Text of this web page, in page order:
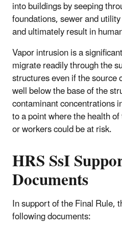
into buildings by seeping
foundations, sewer and
and ultimately result in
Vapor intrusion is a
migrate readily through the
structures even if the source
well below the base of the
contaminant concentrations
to a point where the health
or workers could be at risk.
HRS SsI
Documents
In support of the Final Rule,
following documents: